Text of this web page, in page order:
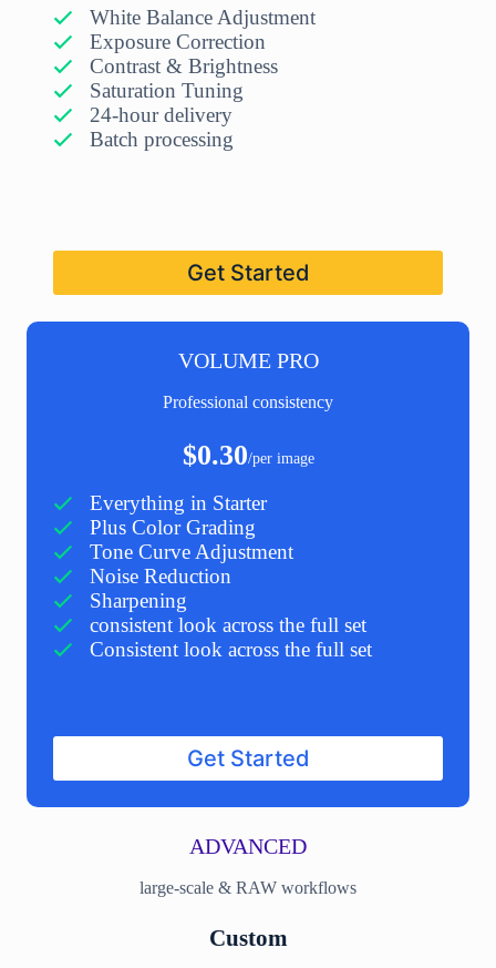
White Balance Adjustment
Exposure Correction
Contrast & Brightness
Saturation Tuning
24-hour delivery
Batch processing
Get Started
VOLUME PRO
Professional consistency
$0.30/per image
Everything in Starter
Plus Color Grading
Tone Curve Adjustment
Noise Reduction
Sharpening
consistent look across the full set
Consistent look across the full set
Get Started
ADVANCED
large-scale & RAW workflows
Custom